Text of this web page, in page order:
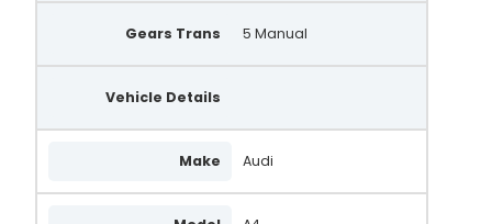
Gears Trans 5 Manual
Vehicle Details
Make Audi